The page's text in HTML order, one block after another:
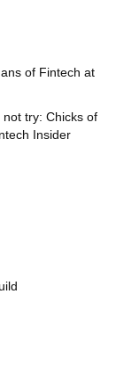
of Fintech at
not try: Chicks of
Insider